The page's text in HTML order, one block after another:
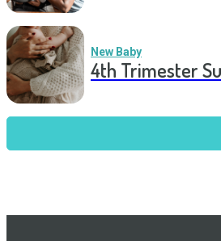
New Baby
4th Trimester